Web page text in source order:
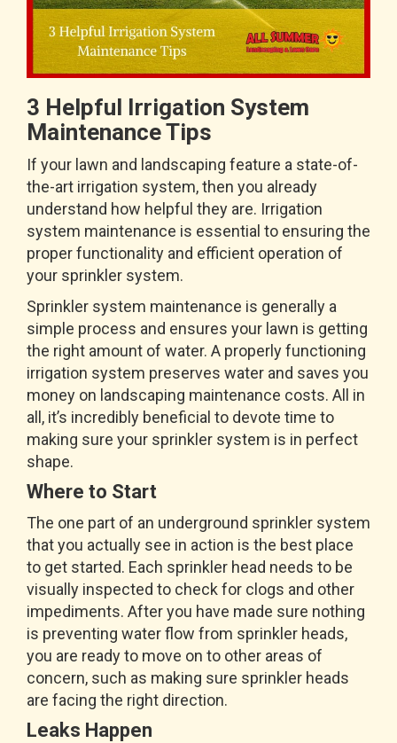
3 Helpful Irrigation System
Maintenance Tips
If your lawn and landscaping feature a state-of-
the-art irrigation system, then you already
understand how helpful they are. Irrigation
system maintenance is essential to ensuring the
proper functionality and efficient operation of
your sprinkler system.
Sprinkler system maintenance is generally a
simple process and ensures your lawn is getting
the right amount of water. A properly functioning
irrigation system preserves water and saves you
money on landscaping maintenance costs. All in
all, it’s incredibly beneficial to devote time to
making sure your sprinkler system is in perfect
shape.
Where to Start
The one part of an underground sprinkler system
that you actually see in action is the best place
to get started. Each sprinkler head needs to be
visually inspected to check for clogs and other
impediments. After you have made sure nothing
is preventing water flow from sprinkler heads,
you are ready to move on to other areas of
concern, such as making sure sprinkler heads
are facing the right direction.
Leaks Happen